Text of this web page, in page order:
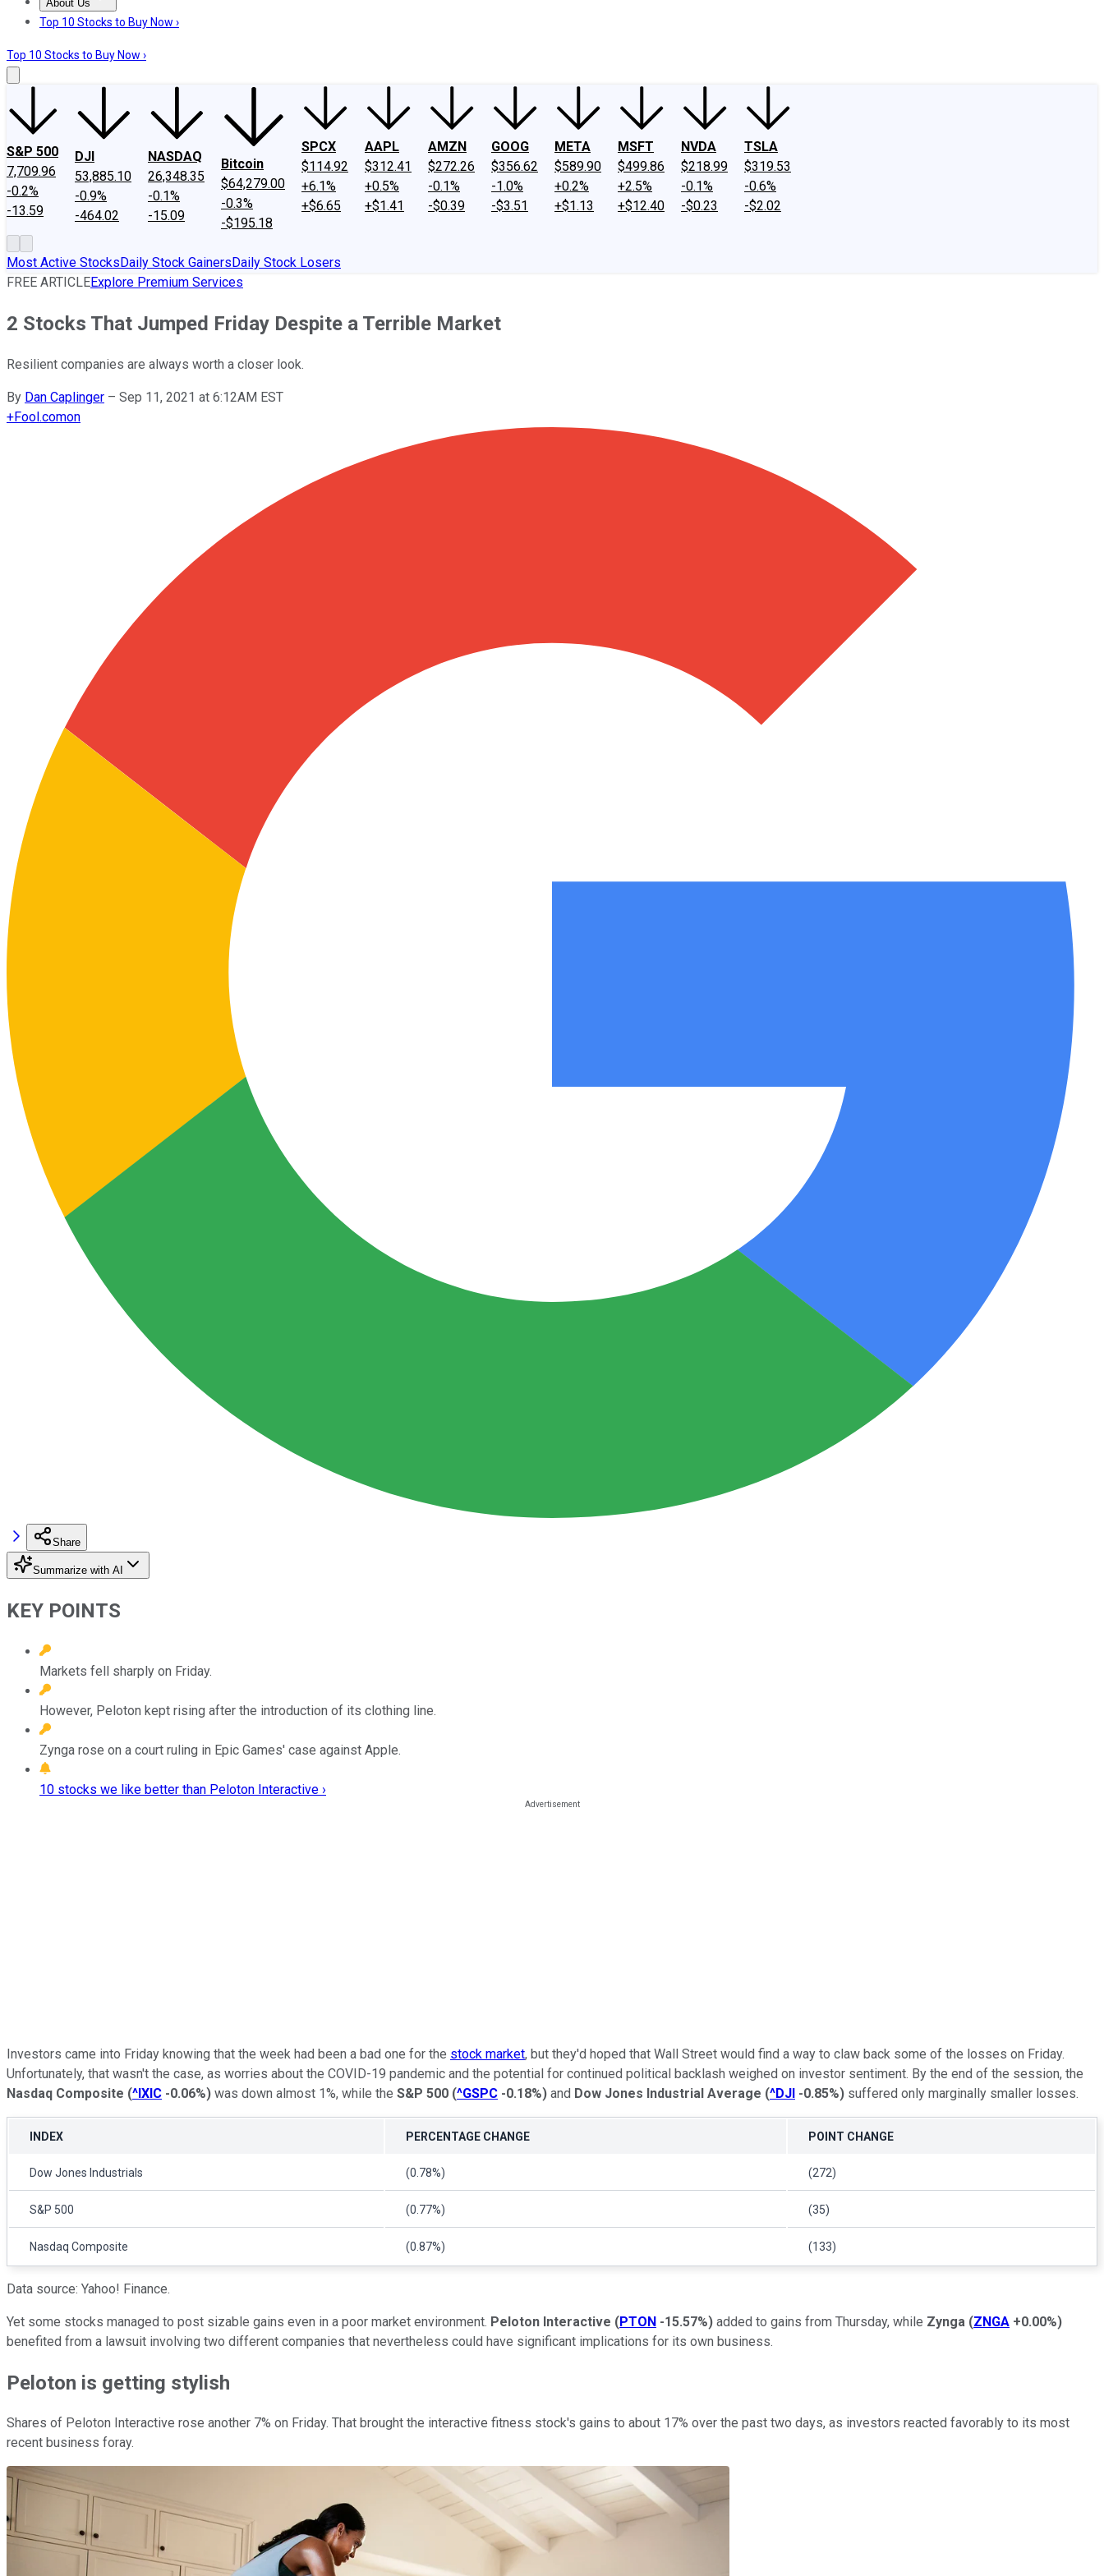
About Us
About UsContact UsInvesting Philosophy
Top 10 Stocks to Buy Now ›
Top 10 Stocks to Buy Now ›
S&P 500
7,709.96
-0.2%
-13.59
DJI
53,885.10
-0.9%
-464.02
NASDAQ
26,348.35
-0.1%
-15.09
Bitcoin
$64,279.00
-0.3%
-$195.18
SPCX
$114.92
+6.1%
+$6.65
AAPL
$312.41
+0.5%
+$1.41
AMZN
$272.26
-0.1%
-$0.39
GOOG
$356.62
-1.0%
-$3.51
META
$589.90
+0.2%
+$1.13
MSFT
$499.86
+2.5%
+$12.40
NVDA
$218.99
-0.1%
-$0.23
TSLA
$319.53
-0.6%
-$2.02
Most Active StocksDaily Stock GainersDaily Stock Losers
FREE ARTICLEExplore Premium Services
2 Stocks That Jumped Friday Despite a Terrible Market
Resilient companies are always worth a closer look.
By Dan Caplinger – Sep 11, 2021 at 6:12AM EST
+Fool.comon
Share
Summarize with AI
KEY POINTS
Markets fell sharply on Friday.
However, Peloton kept rising after the introduction of its clothing line.
Zynga rose on a court ruling in Epic Games' case against Apple.
10 stocks we like better than Peloton Interactive ›
Investors came into Friday knowing that the week had been a bad one for the stock market, but they'd hoped that Wall Street would find a way to claw back some of the losses on Friday.
Unfortunately, that wasn't the case, as worries about the COVID-19 pandemic and the potential for continued political backlash weighed on investor sentiment. By the end of the session, the
Nasdaq Composite (^IXIC -0.06%) was down almost 1%, while the S&P 500 (^GSPC -0.18%) and Dow Jones Industrial Average (^DJI -0.85%) suffered only marginally smaller losses.
INDEX PERCENTAGE CHANGE POINT CHANGE
Dow Jones Industrials (0.78%) (272)
S&P 500 (0.77%) (35)
Nasdaq Composite (0.87%) (133)
Data source: Yahoo! Finance.
Yet some stocks managed to post sizable gains even in a poor market environment. Peloton Interactive (PTON -15.57%) added to gains from Thursday, while Zynga (ZNGA +0.00%)
benefited from a lawsuit involving two different companies that nevertheless could have significant implications for its own business.
Peloton is getting stylish
Shares of Peloton Interactive rose another 7% on Friday. That brought the interactive fitness stock's gains to about 17% over the past two days, as investors reacted favorably to its most
recent business foray.